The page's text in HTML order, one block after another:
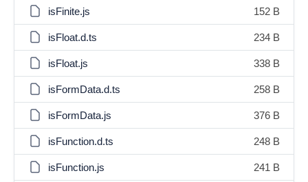
isFinite.js 152 B
isFloat.d.ts 234 B
isFloat.js 338 B
isFormData.d.ts 258 B
isFormData.js 376 B
isFunction.d.ts 248 B
isFunction.js 241 B